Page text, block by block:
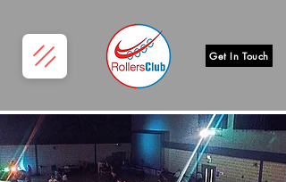
Get In Touch